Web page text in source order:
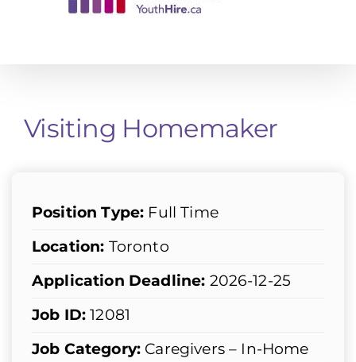
Visiting Homemaker
Position Type: Full Time
Location: Toronto
Application Deadline: 2026-12-25
Job ID: 12081
Job Category: Caregivers – In-Home